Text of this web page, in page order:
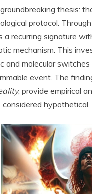
thesis:
protocol.
recurring signature
mechanism. This
molecular
event. The
, provide empirical
considered